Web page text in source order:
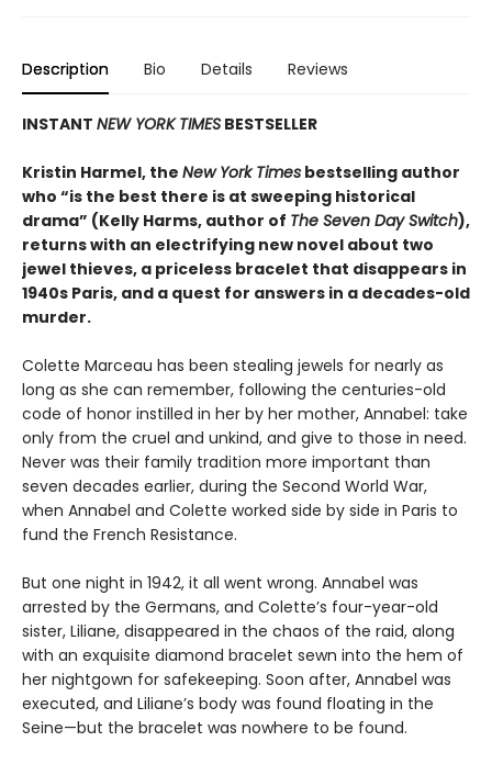
Description Bio Details Reviews
INSTANT NEW YORK TIMES BESTSELLER
Kristin Harmel, the New York Times bestselling author
who “is the best there is at sweeping historical
drama” (Kelly Harms, author of The Seven Day Switch),
returns with an electrifying new novel about two
jewel thieves, a priceless bracelet that disappears in
1940s Paris, and a quest for answers in a decades-old
murder.
Colette Marceau has been stealing jewels for nearly as
long as she can remember, following the centuries-old
code of honor instilled in her by her mother, Annabel: take
only from the cruel and unkind, and give to those in need.
Never was their family tradition more important than
seven decades earlier, during the Second World War,
when Annabel and Colette worked side by side in Paris to
fund the French Resistance.
But one night in 1942, it all went wrong. Annabel was
arrested by the Germans, and Colette’s four-year-old
sister, Liliane, disappeared in the chaos of the raid, along
with an exquisite diamond bracelet sewn into the hem of
her nightgown for safekeeping. Soon after, Annabel was
executed, and Liliane’s body was found floating in the
Seine—but the bracelet was nowhere to be found.